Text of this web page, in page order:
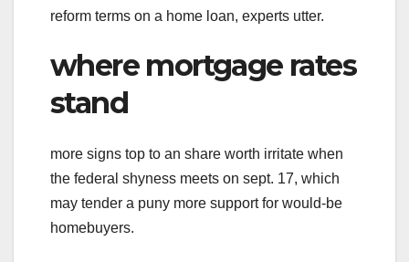
reform terms on a home loan, experts utter.
where mortgage rates
stand
more signs top to an share worth irritate when
the federal shyness meets on sept. 17, which
may tender a puny more support for would-be
homebuyers.